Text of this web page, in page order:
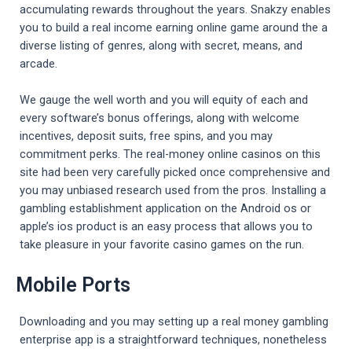
accumulating rewards throughout the years. Snakzy enables
you to build a real income earning online game around the a
diverse listing of genres, along with secret, means, and
arcade.
We gauge the well worth and you will equity of each and
every software’s bonus offerings, along with welcome
incentives, deposit suits, free spins, and you may
commitment perks. The real-money online casinos on this
site had been very carefully picked once comprehensive and
you may unbiased research used from the pros. Installing a
gambling establishment application on the Android os or
apple’s ios product is an easy process that allows you to
take pleasure in your favorite casino games on the run.
Mobile Ports
Downloading and you may setting up a real money gambling
enterprise app is a straightforward techniques, nonetheless